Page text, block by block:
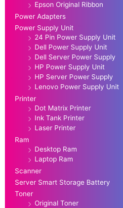
Epson Original Ribbon
Power Adapters
Power Supply Unit
24 Pin Power Supply Unit
Dell Power Supply Unit
Dell Server Power Supply
HP Power Supply Unit
HP Server Power Supply
Lenovo Power Supply Unit
Printer
Dot Matrix Printer
Ink Tank Printer
Laser Printer
Ram
Desktop Ram
Laptop Ram
Scanner
Server Smart Storage Battery
Toner
Original Toner